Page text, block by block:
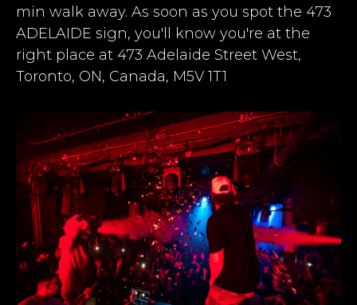
min walk away. As soon as you spot the 473
ADELAIDE sign, you'll know you're at the
right place at 473 Adelaide Street West,
Toronto, ON, Canada, M5V 1T1